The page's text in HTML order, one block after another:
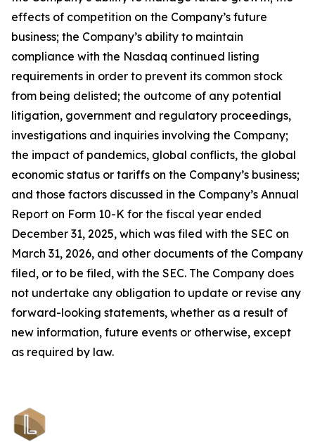
effects of competition on the Company’s future
business; the Company’s ability to maintain
compliance with the Nasdaq continued listing
requirements in order to prevent its common stock
from being delisted; the outcome of any potential
litigation, government and regulatory proceedings,
investigations and inquiries involving the Company;
the impact of pandemics, global conflicts, the global
economic status or tariffs on the Company’s business;
and those factors discussed in the Company’s Annual
Report on Form 10-K for the fiscal year ended
December 31, 2025, which was filed with the SEC on
March 31, 2026, and other documents of the Company
filed, or to be filed, with the SEC. The Company does
not undertake any obligation to update or revise any
forward-looking statements, whether as a result of
new information, future events or otherwise, except
as required by law.